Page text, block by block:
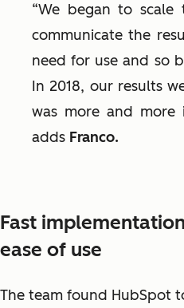
“We began to
communicate the
need for use and so
In 2018, our results
was more and more
adds Franco.
Fast
ease of use
The team found HubSpot